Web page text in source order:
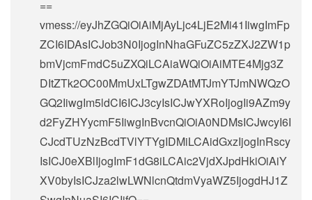
==
vmess://eyJhZGQiOiAiMjAyLjc4LjE2Mi41IiwgImFp
ZCI6IDAsICJob3N0IjogInNhaGFuZC5zZXJ2ZW1p
bmVjcmFmdC5uZXQiLCAiaWQiOiAiMTE4Mjg3Z
DItZTk2OC00MmUxLTgwZDAtMTJmYTJmNWQzO
GQ2IiwgIm5ldCI6ICJ3cyIsICJwYXRoIjogIi9AZm9y
d2FyZHYycmF5IiwgInBvcnQiOiA0NDMsICJwcyI6I
CJcdTUzNzBcdTVlYTYgIDMiLCAidGxzIjogInRscy
IsICJ0eXBlIjogImF1dG8iLCAic2VjdXJpdHkiOiAiY
XV0byIsICJza2lwLWNlcnQtdmVyaWZ5IjogdHJ1Z